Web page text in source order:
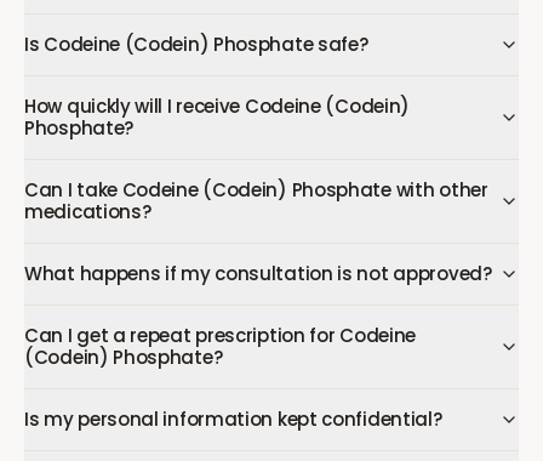
Is Codeine (Codein) Phosphate safe?
How quickly will I receive Codeine (Codein)
Phosphate?
Can I take Codeine (Codein) Phosphate with other
medications?
What happens if my consultation is not approved?
Can I get a repeat prescription for Codeine
(Codein) Phosphate?
Is my personal information kept confidential?